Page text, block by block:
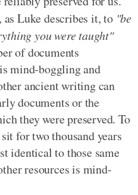
as Luke describes it, to "be
you were taught"
of documents
mind-boggling and
ancient writing can
documents or the
they were preserved. To
for two thousand years
identical to those same
resources is mind-